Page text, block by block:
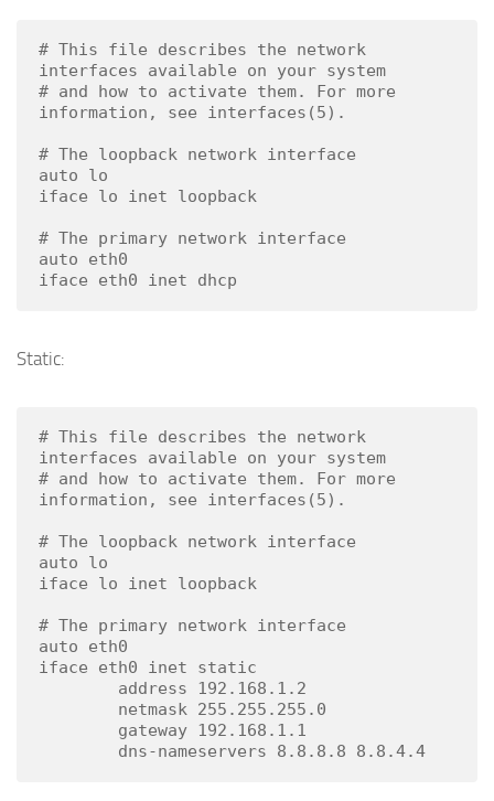
# This file describes the network
interfaces available on your system
# and how to activate them. For more
information, see interfaces(5).
# The loopback network interface
auto lo
iface lo inet loopback
# The primary network interface
auto eth0
iface eth0 inet dhcp
Static:
# This file describes the network
interfaces available on your system
# and how to activate them. For more
information, see interfaces(5).
# The loopback network interface
auto lo
iface lo inet loopback
# The primary network interface
auto eth0
iface eth0 inet static
        dns-nameservers 8.8.8.8 8.8.4.4